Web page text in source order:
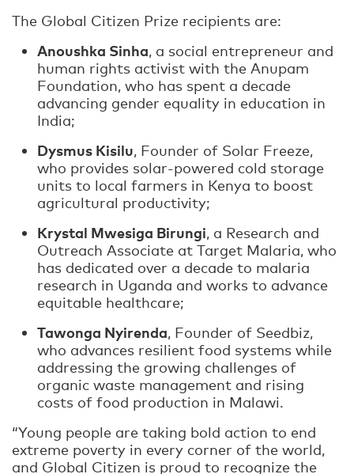
The Global Citizen Prize recipients are:
Anoushka Sinha, a social entrepreneur and
human rights activist with the Anupam
Foundation, who has spent a decade
advancing gender equality in education in
India;
Dysmus Kisilu, Founder of Solar Freeze,
who provides solar-powered cold storage
units to local farmers in Kenya to boost
agricultural productivity;
Krystal Mwesiga Birungi, a Research and
Outreach Associate at Target Malaria, who
has dedicated over a decade to malaria
research in Uganda and works to advance
equitable healthcare;
Tawonga Nyirenda, Founder of Seedbiz,
who advances resilient food systems while
addressing the growing challenges of
organic waste management and rising
costs of food production in Malawi.
“Young people are taking bold action to end
extreme poverty in every corner of the world,
and Global Citizen is proud to recognize the